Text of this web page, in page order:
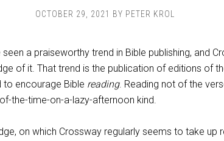
OCTOBER 29, 2021 BY PETER KROL
a praiseworthy trend in Bible publishing, and
of it. That trend is the publication of editions of
to encourage Bible reading. Reading not of the
the-time-on-a-lazy-afternoon kind.
on which Crossway regularly seems to take up